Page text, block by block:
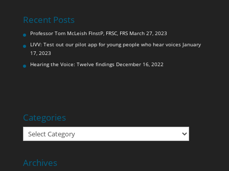
Recent Posts
Professor Tom McLeish FInstP, FRSC, FRS March 27, 2023
LIVV: Test out our pilot app for young people who hear voices January
17, 2023
Hearing the Voice: Twelve findings December 16, 2022
Categories
Categories
Archives